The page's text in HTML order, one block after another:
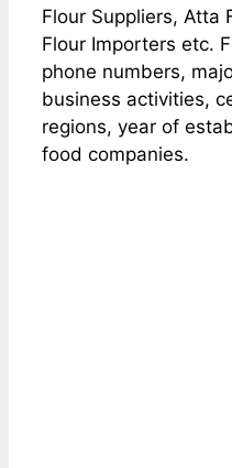
Flour Suppliers, Atta
Flour Importers etc.
phone numbers,
business activities,
regions, year of
food companies.